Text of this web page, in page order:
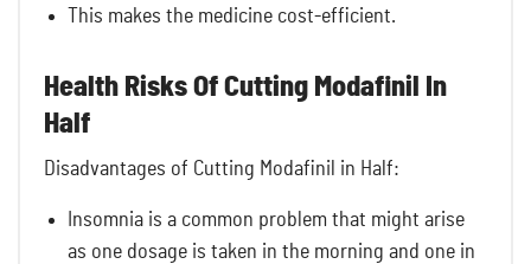
This makes the medicine cost-efficient.
Health Risks Of Cutting Modafinil In
Half
Disadvantages of Cutting Modafinil in Half:
Insomnia is a common problem that might arise
as one dosage is taken in the morning and one in